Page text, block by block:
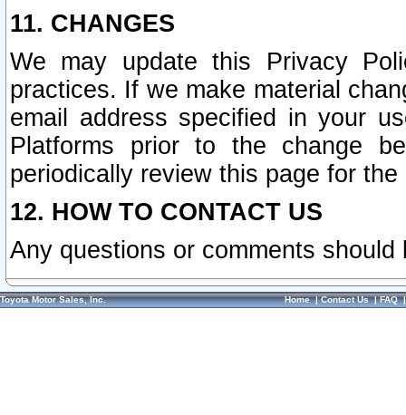
11. CHANGES
We may update this Privacy
practices. If we make material
email address specified in your
Platforms prior to the change
periodically review this page for
12. HOW TO CONTACT US
Any questions or comments
Toyota Motor Sales, Inc. Home|Contact Us|FAQ